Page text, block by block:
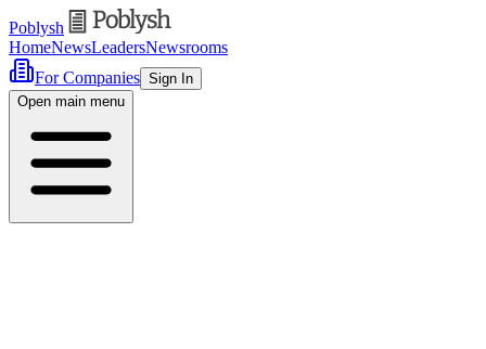
Poblysh
HomeNewsLeadersNewsrooms
For Companies Sign In
Open main menu